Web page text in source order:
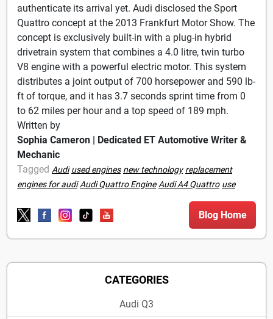
authenticate its arrival yet. Audi disclosed the Sport
Quattro concept at the 2013 Frankfurt Motor Show. The
concept is exclusively built-in with a plug-in hybrid
drivetrain system that combines a 4.0 litre, twin turbo
V8 engine with a powerful electric motor. This system
distributes a joint output of 700 horsepower and 590 lb-
ft of torque, and it has 3.7 seconds sprint time from 0
to 62 miles per hour and a top speed of 189 mph.
Written by
Sophia Cameron | Dedicated ET Automotive Writer &
Mechanic
Tagged Audi used engines new technology replacement
engines for audi Audi Quattro Engine Audi A4 Quattro use
Blog Home
CATEGORIES
Audi Q3